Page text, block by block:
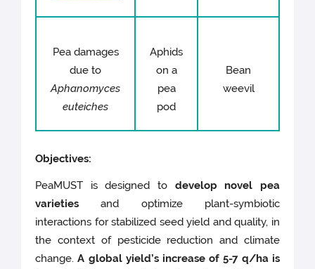
Pea damages
due to
Aphanomyces
euteiches
Aphids
on a
pea
pod
Bean
weevil
Objectives:
PeaMUST is designed to develop novel pea
varieties and optimize plant-symbiotic
interactions for stabilized seed yield and quality, in
the context of pesticide reduction and climate
change.A global yield’s increase of 5-7 q/ha is